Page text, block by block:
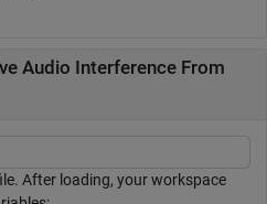
Audio Interference From
After loading, your workspace